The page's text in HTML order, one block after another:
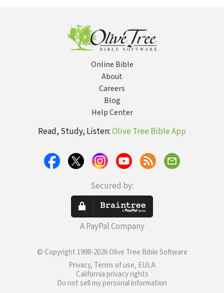
Online Bible
About
Careers
Blog
Help Center
Read, Study, Listen:Olive Tree Bible App
Secured by:
A PayPal Company
© Copyright 1998-2026 Olive Tree Bible Software
Privacy, Terms of use, EULA
California privacy rights
Do not sell my personal information